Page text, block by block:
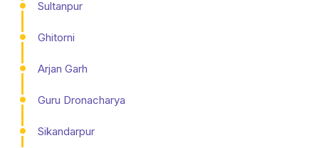
Sultanpur
Ghitorni
Arjan Garh
Guru Dronacharya
Sikandarpur